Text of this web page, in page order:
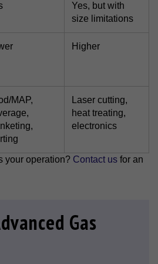
Yes, but with
size limitations
Higher
MAP,
Laser cutting,
heat treating,
electronics
your operation? Contact us for an
Gas